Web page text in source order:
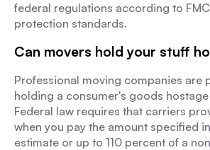
federal regulations according to
protection standards.
Can movers hold your stuff
Professional moving companies are
holding a consumer's goods
Federal law requires that carriers
when you pay the amount specified
estimate or up to 110 percent of a